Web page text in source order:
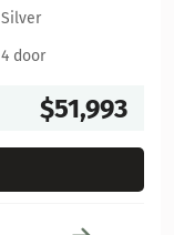
Silver
4 door
$51,993